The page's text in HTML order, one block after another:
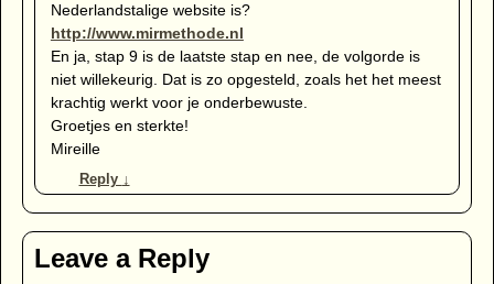
Nederlandstalige website is?
http://www.mirmethode.nl
En ja, stap 9 is de laatste stap en nee, de volgorde is
niet willekeurig. Dat is zo opgesteld, zoals het het meest
krachtig werkt voor je onderbewuste.
Groetjes en sterkte!
Mireille
Reply ↓
Leave a Reply